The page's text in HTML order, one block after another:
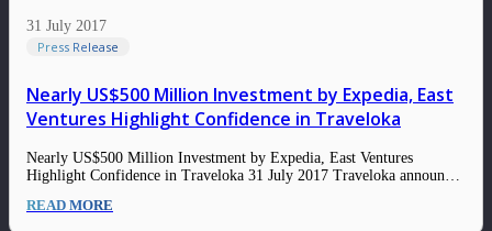
31 July 2017
Press Release
Nearly US$500 Million Investment by Expedia, East
Ventures Highlight Confidence in Traveloka
Nearly US$500 Million Investment by Expedia, East Ventures
Highlight Confidence in Traveloka 31 July 2017 Traveloka announced
through investments from global online travel leader Expedia, Inc.
READ MORE